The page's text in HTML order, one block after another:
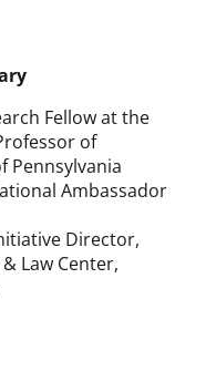
Fellow at the
of
Pennsylvania
Ambassador
Director,
Law Center,